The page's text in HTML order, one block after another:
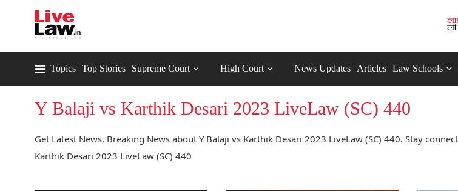
Topics Top Stories Supreme Court High Court News Updates Articles Law Schools
Y Balaji vs Karthik Desari 2023 LiveLaw (SC) 440
Get Latest News, Breaking News about Y Balaji vs Karthik Desari 2023 LiveLaw (SC) 440. Stay
Karthik Desari 2023 LiveLaw (SC) 440